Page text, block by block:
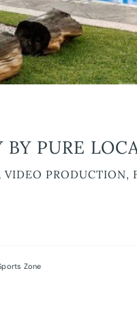
PURE
VIDEO PRODUCTION,
Zone